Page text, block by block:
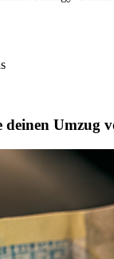
deinen Umzug